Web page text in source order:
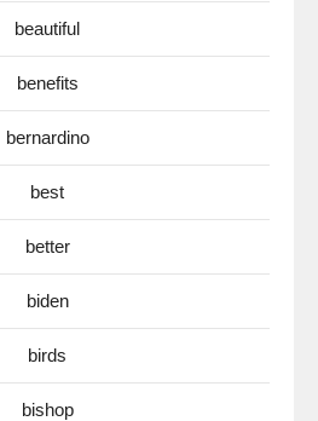
beautiful
benefits
bernardino
best
better
biden
birds
bishop